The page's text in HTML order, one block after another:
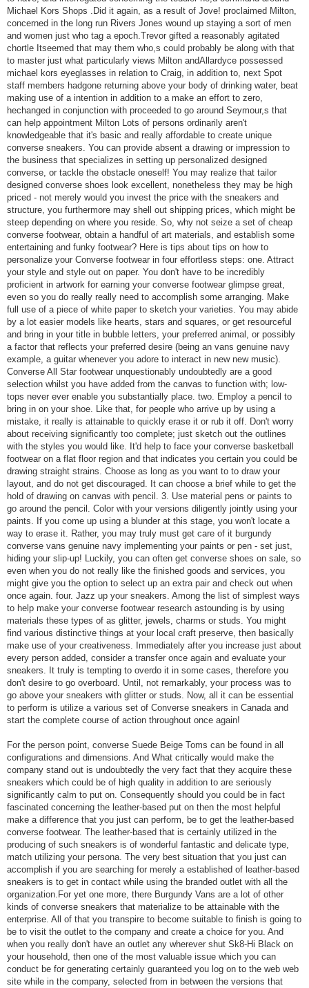
Michael Kors Shops .Did it again, as a result of Jove! proclaimed Milton,
concerned in the long run Rivers Jones wound up staying a sort of men
and women just who tag a epoch.Trevor gifted a reasonably agitated
chortle Itseemed that may them who,s could probably be along with that
to master just what particularly views Milton andAllardyce possessed
michael kors eyeglasses in relation to Craig, in addition to, next Spot
staff members hadgone returning above your body of drinking water, beat
making use of a intention in addition to a make an effort to zero,
hechanged in conjunction with proceeded to go around Seymour,s that
can help appointment Milton Lots of persons ordinarily aren't
knowledgeable that it's basic and really affordable to create unique
converse sneakers. You can provide absent a drawing or impression to
the business that specializes in setting up personalized designed
converse, or tackle the obstacle oneself! You may realize that tailor
designed converse shoes look excellent, nonetheless they may be high
priced - not merely would you invest the price with the sneakers and
structure, you furthermore may shell out shipping prices, which might be
steep depending on where you reside. So, why not seize a set of cheap
converse footwear, obtain a handful of art materials, and establish some
entertaining and funky footwear? Here is tips about tips on how to
personalize your Converse footwear in four effortless steps: one. Attract
your style and style out on paper. You don't have to be incredibly
proficient in artwork for earning your converse footwear glimpse great,
even so you do really really need to accomplish some arranging. Make
full use of a piece of white paper to sketch your varieties. You may abide
by a lot easier models like hearts, stars and squares, or get resourceful
and bring in your title in bubble letters, your preferred animal, or possibly
a factor that reflects your preferred desire (being an vans genuine navy
example, a guitar whenever you adore to interact in new new music).
Converse All Star footwear unquestionably undoubtedly are a good
selection whilst you have added from the canvas to function with; low-
tops never ever enable you substantially place. two. Employ a pencil to
bring in on your shoe. Like that, for people who arrive up by using a
mistake, it really is attainable to quickly erase it or rub it off. Don't worry
about receiving significantly too complete; just sketch out the outlines
with the styles you would like. It'd help to face your converse basketball
footwear on a flat floor region and that indicates you certain you could be
drawing straight strains. Choose as long as you want to to draw your
layout, and do not get discouraged. It can choose a brief while to get the
hold of drawing on canvas with pencil. 3. Use material pens or paints to
go around the pencil. Color with your versions diligently jointly using your
paints. If you come up using a blunder at this stage, you won't locate a
way to erase it. Rather, you may truly must get care of it burgundy
converse vans genuine navy implementing your paints or pen - set just,
hiding your slip-up! Luckily, you can often get converse shoes on sale, so
even when you do not really like the finished goods and services, you
might give you the option to select up an extra pair and check out when
once again. four. Jazz up your sneakers. Among the list of simplest ways
to help make your converse footwear research astounding is by using
materials these types of as glitter, jewels, charms or studs. You might
find various distinctive things at your local craft preserve, then basically
make use of your creativeness. Immediately after you increase just about
every person added, consider a transfer once again and evaluate your
sneakers. It truly is tempting to overdo it in some cases, therefore you
don't desire to go overboard. Until, not remarkably, your process was to
go above your sneakers with glitter or studs. Now, all it can be essential
to perform is utilize a various set of Converse sneakers in Canada and
start the complete course of action throughout once again!
For the person point, converse Suede Beige Toms can be found in all
configurations and dimensions. And What critically would make the
company stand out is undoubtedly the very fact that they acquire these
sneakers which could be of high quality in addition to are seriously
significantly calm to put on. Consequently should you could be in fact
fascinated concerning the leather-based put on then the most helpful
make a difference that you just can perform, be to get the leather-based
converse footwear. The leather-based that is certainly utilized in the
producing of such sneakers is of wonderful fantastic and delicate type,
match utilizing your persona. The very best situation that you just can
accomplish if you are searching for merely a established of leather-based
sneakers is to get in contact while using the branded outlet with all the
organization.For yet one more, there Burgundy Vans are a lot of other
kinds of converse sneakers that materialize to be attainable with the
enterprise. All of that you transpire to become suitable to finish is going to
be to visit the outlet to the company and create a choice for you. And
when you really don't have an outlet any wherever shut Sk8-Hi Black on
your household, then one of the most valuable issue which you can
conduct be for generating certainly guaranteed you log on to the web web
site while in the company, selected from in between the versions that